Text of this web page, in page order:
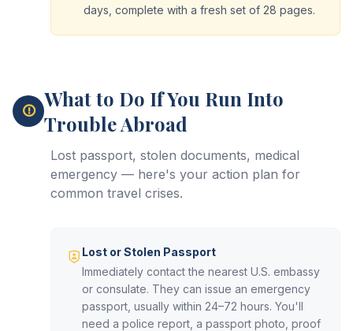
days, complete with a fresh set of 28 pages.
What to Do If You Run Into
Trouble Abroad
Lost passport, stolen documents, medical
emergency — here's your action plan for
common travel crises.
Lost or Stolen Passport
Immediately contact the nearest U.S. embassy
or consulate. They can issue an emergency
passport, usually within 24–72 hours. You'll
need a police report, a passport photo, proof